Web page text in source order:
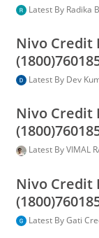
Latest By Radika
Nivo Credit
Latest By Dev
Nivo Credit
Latest ByVIMAL
Nivo Credit
Latest ByGati